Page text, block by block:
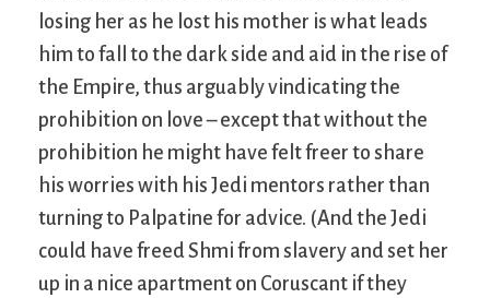
losing her as he lost his mother is what leads
him to fall to the dark side and aid in the rise of
the Empire, thus arguably vindicating the
prohibition on love – except that without the
prohibition he might have felt freer to share
his worries with his Jedi mentors rather than
turning to Palpatine for advice. (And the Jedi
could have freed Shmi from slavery and set her
up in a nice apartment on Coruscant if they